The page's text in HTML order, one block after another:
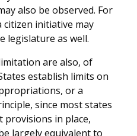
also be observed. For
citizen initiative may
legislature as well.
are also, of
establish limits on
or a
since most states
provisions in place,
largely equivalent to